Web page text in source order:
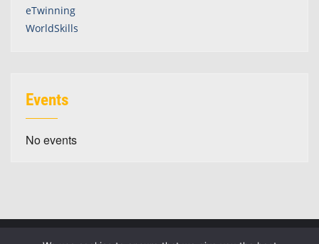
eTwinning
WorldSkills
Events
No events